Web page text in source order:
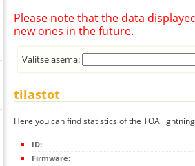
Please note that the data
new ones in the future.
Valitse asema:
tilastot
Here you can find statistics of the TOA
ID:
Firmware: